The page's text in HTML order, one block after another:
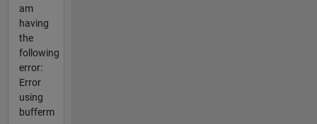
am
having
the
following
error:
Error
using
bufferm